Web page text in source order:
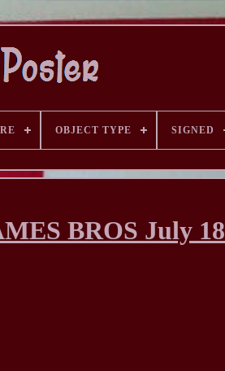
OBJECT TYPE SIGNED
BROS July 18